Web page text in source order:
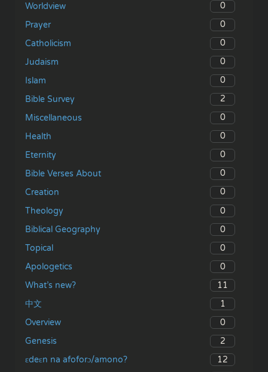
Worldview
0
Prayer
0
Catholicism
0
Judaism
0
Islam
0
Bible Survey
2
Miscellaneous
0
Health
0
Eternity
0
Bible Verses About
0
Creation
0
Theology
0
Biblical Geography
0
Topical
0
Apologetics
0
What’s new?
11
中文
1
Overview
0
Genesis
2
ɛdeɛn na afoforɔ/amono?
12